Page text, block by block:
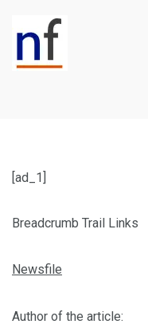
[ad_1]
Breadcrumb Trail Links
Newsfile
Author of the article: